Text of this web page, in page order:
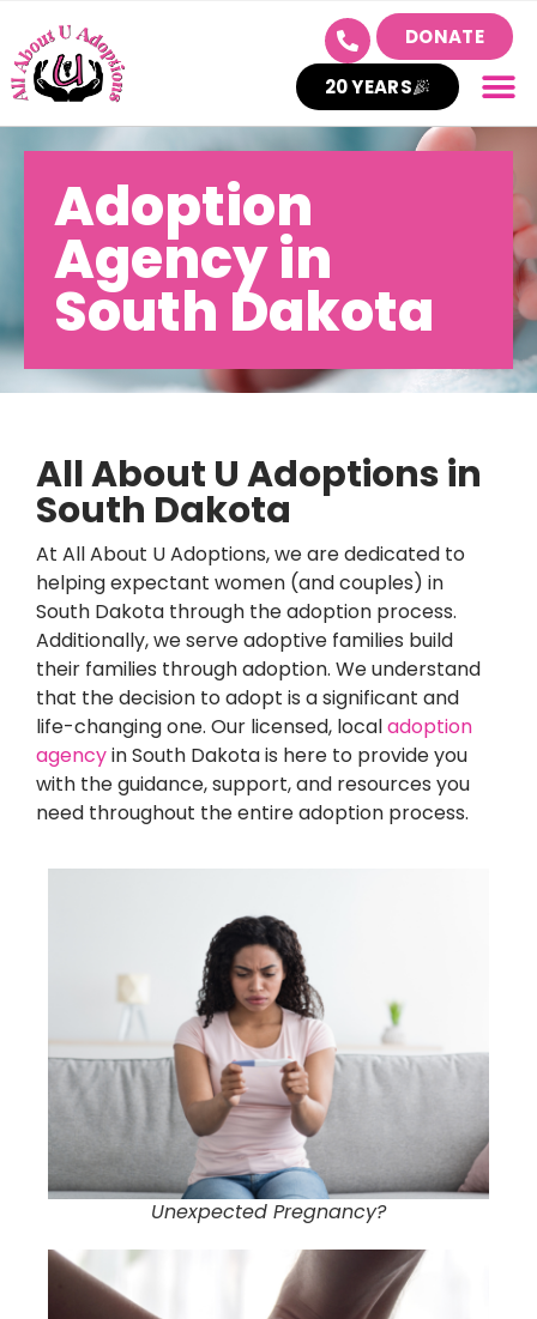
DONATE
20 YEARS
Adoption
Agency in
South Dakota
All About U Adoptions in
South Dakota
At All About U Adoptions, we are dedicated to
helping expectant women (and couples) in
South Dakota through the adoption process.
Additionally, we serve adoptive families build
their families through adoption. We understand
that the decision to adopt is a significant and
life-changing one. Our licensed, localadoption
agencyin South Dakota is here to provide you
with the guidance, support, and resources you
need throughout the entire adoption process.
Unexpected Pregnancy?